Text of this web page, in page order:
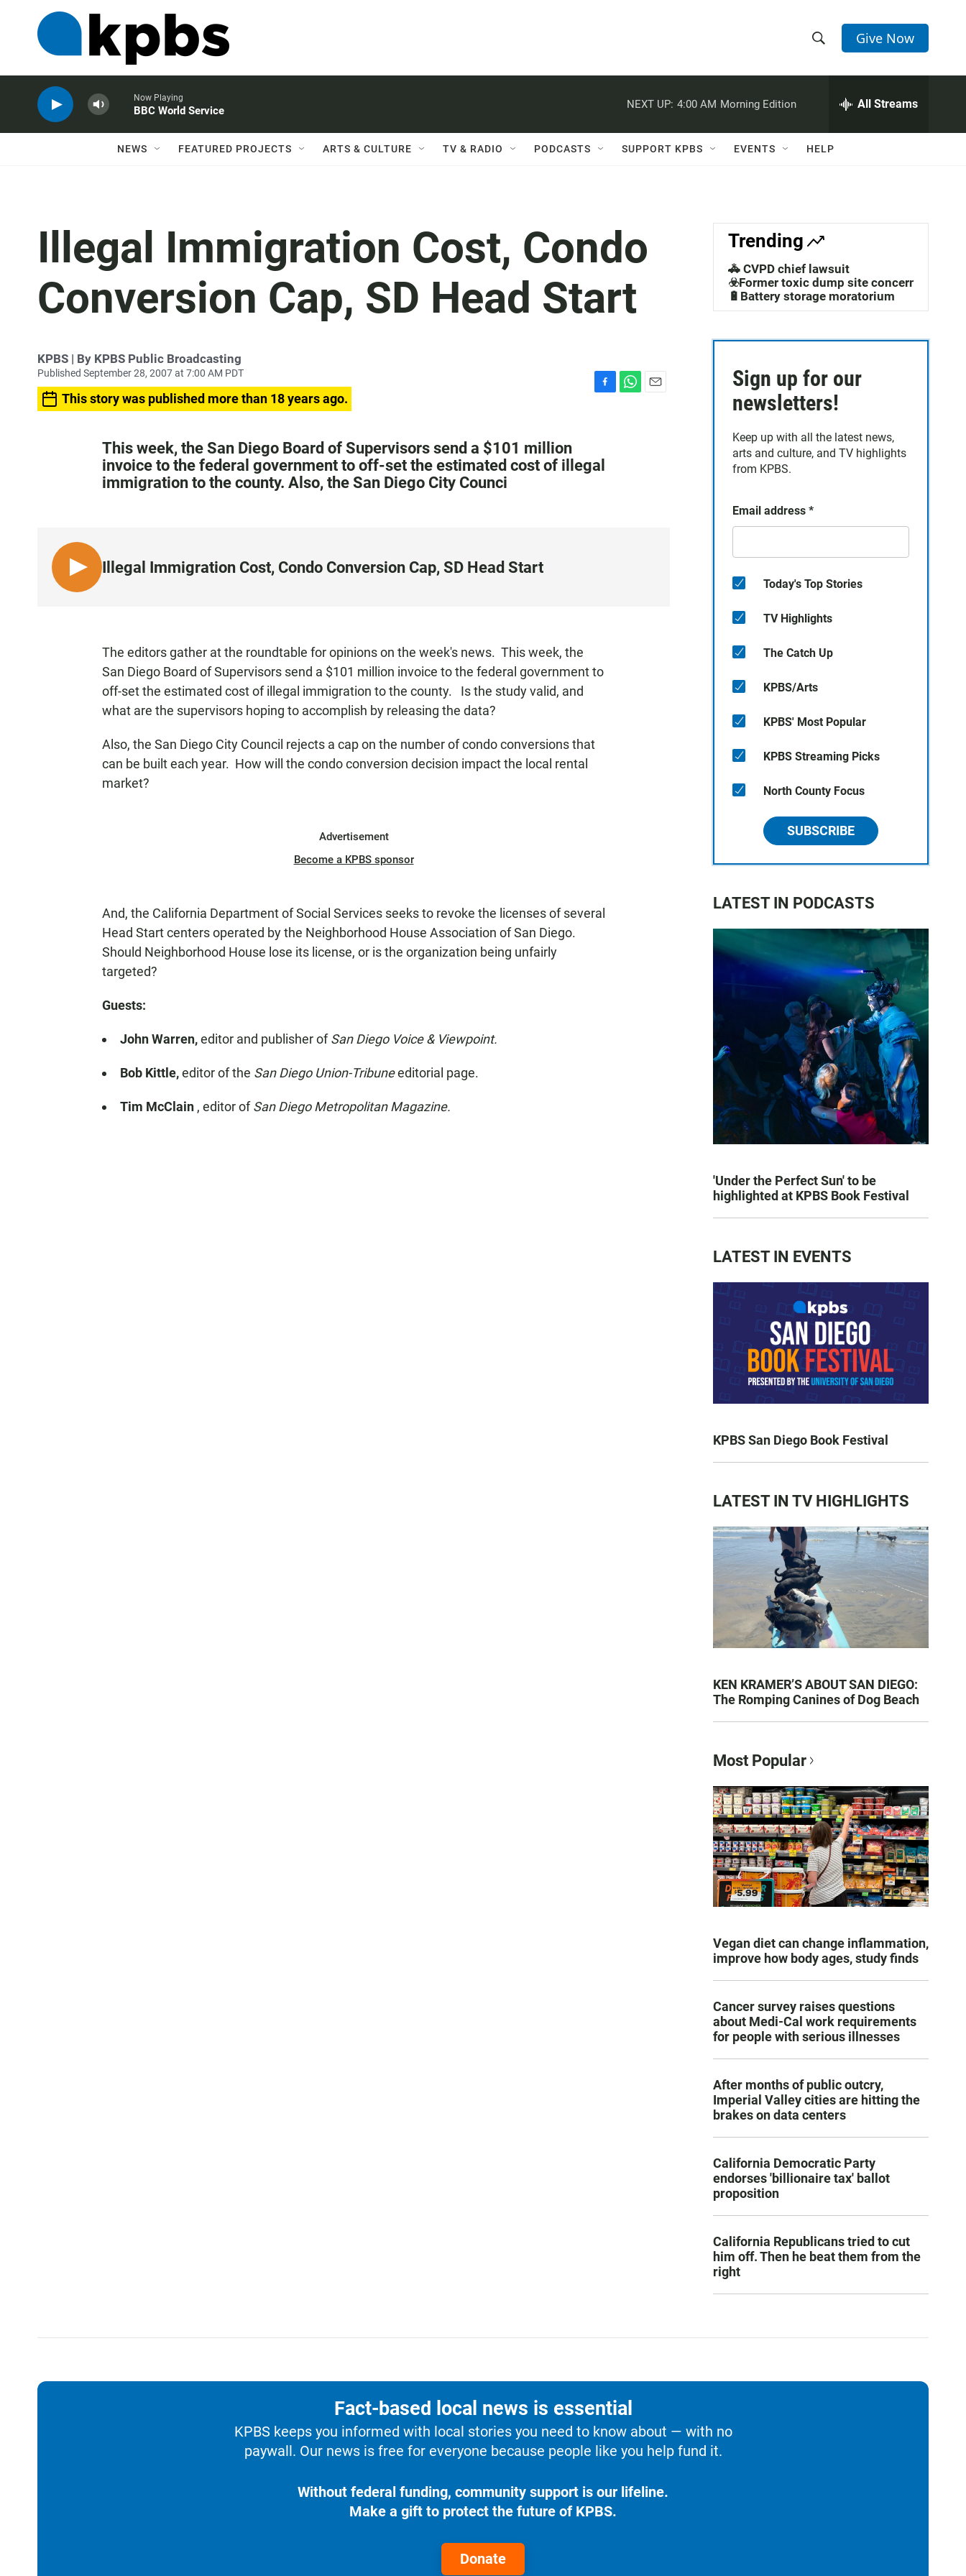
h
w
a
c
h
e
h
Q
Give Now
Now Playing
BBC World Service
NEXT UP: 4:00 AM Morning Edition All Streams
NEWS FEATURED PROJECTS ARTS & CULTURE TV & RADIO PODCASTS SUPPORT KPBS EVENTS HELP
Illegal Immigration Cost, Condo
Conversion Cap, SD Head Start
KPBS | By KPBS Public Broadcasting
Published September 28, 2007 at 7:00 AM PDT
This story was published more than 18 years ago.
o
This week, the San Diego Board of Supervisors send a $101 million
invoice to the federal government to off-set the estimated cost of illegal
immigration to the county. Also, the San Diego City Counci
L
I
Illegal Immigration Cost, Condo Conversion Cap, SD Head Start
The editors gather at the roundtable for opinions on the week's news. This week, the
San Diego Board of Supervisors send a $101 million invoice to the federal government to
off-set the estimated cost of illegal immigration to the county. Is the study valid, and
what are the supervisors hoping to accomplish by releasing the data?
Also, the San Diego City Council rejects a cap on the number of condo conversions that
can be built each year. How will the condo conversion decision impact the local rental
market?
Advertisement
Become a KPBS sponsor
And, the California Department of Social Services seeks to revoke the licenses of several
Head Start centers operated by the Neighborhood House Association of San Diego.
Should Neighborhood House lose its license, or is the organization being unfairly
targeted?
Guests:
John Warren,editor and publisher ofSan Diego Voice & Viewpoint.
Bob Kittle,editor of the San Diego Union-Tribuneeditorial page.
Tim McClain , editor ofSan Diego Metropolitan Magazine.
Trending
🚓 CVPD chief lawsuit
☣️Former toxic dump site concerns
🔋Battery storage moratorium
Sign up for our
newsletters!
Keep up with all the latest news,
arts and culture, and TV highlights
from KPBS.
Email address *
Today's Top Stories
TV Highlights
The Catch Up
KPBS/Arts
KPBS' Most Popular
KPBS Streaming Picks
North County Focus
SUBSCRIBE
LATEST IN PODCASTS
'Under the Perfect Sun' to be
highlighted at KPBS Book Festival
LATEST IN EVENTS
KPBS San Diego Book Festival
LATEST IN TV HIGHLIGHTS
KEN KRAMER’S ABOUT SAN DIEGO:
The Romping Canines of Dog Beach
Most Popular
Vegan diet can change inflammation,
improve how body ages, study finds
Cancer survey raises questions
about Medi-Cal work requirements
for people with serious illnesses
After months of public outcry,
Imperial Valley cities are hitting the
brakes on data centers
California Democratic Party
endorses 'billionaire tax' ballot
proposition
California Republicans tried to cut
him off. Then he beat them from the
right
Fact-based local news is essential
KPBS keeps you informed with local stories you need to know about — with no
paywall. Our news is free for everyone because people like you help fund it.
Without federal funding, community support is our lifeline.
Make a gift to protect the future of KPBS.
Donate